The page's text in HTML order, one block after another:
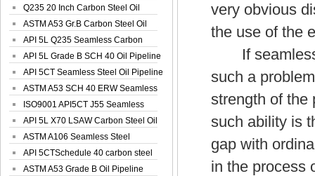
Pipeline
Q235 20 Inch Carbon Steel Oil
Pipeline
ASTM A53 Gr.B Carbon Steel Oil
Pipeline
API 5L Q235 Seamless Carbon
Steel Oil Pi...
API 5L Grade B SCH 40 Oil Pipeline
API 5CT Seamless Steel Oil Pipeline
ASTM A53 SCH 40 ERW Seamless
Carbon Oil ...
ISO9001 API5CT J55 Seamless
Carbon Steel...
API 5L X70 LSAW Carbon Steel Oil
Pipelin...
ASTM A106 Seamless Steel
Precision Oil P...
API 5CTSchedule 40 carbon steel
Oil Pipe...
ASTM A53 Grade B Oil Pipeline
very obvious
the use of the
If seamless
such a
strength of the
such ability is
gap with
in the process